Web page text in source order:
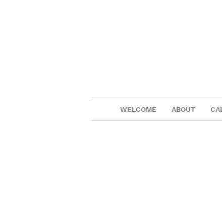
WELCOME ABOUT